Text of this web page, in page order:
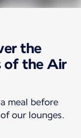
the
of the Air
meal before
our lounges.